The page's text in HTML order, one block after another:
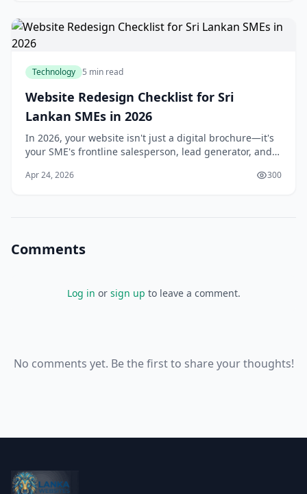
Technology 5 min read
Website Redesign Checklist for Sri
Lankan SMEs in 2026
In 2026, your website isn't just a digital brochure—it's
your SME's frontline salesperson, lead generator, and
landscape. With over 70% of local custome
Apr 24, 2026 300
Comments
Log in or sign up to leave a comment.
No comments yet. Be the first to share your thoughts!